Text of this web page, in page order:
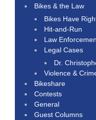
Bikes & the Law
Bikes Have
Hit-and-Run
Law
Legal Cases
Dr.
Violence &
Bikeshare
Contests
General
Guest Columns